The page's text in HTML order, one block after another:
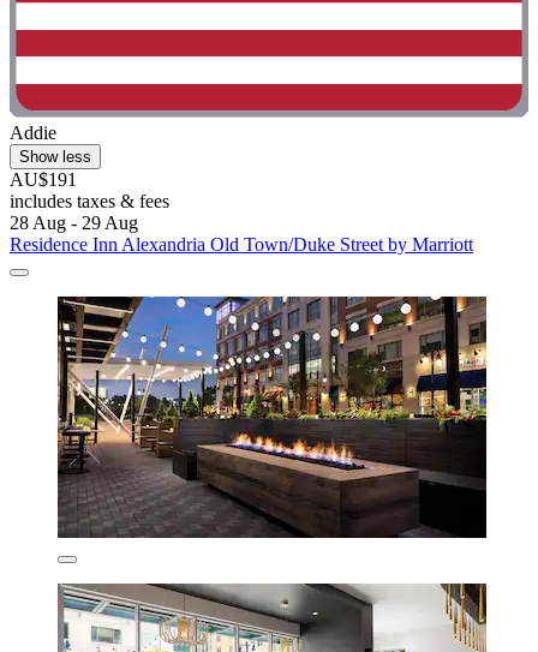
Addie
Show less
AU$191
includes taxes & fees
28 Aug - 29 Aug
Residence Inn Alexandria Old Town/Duke Street by Marriott